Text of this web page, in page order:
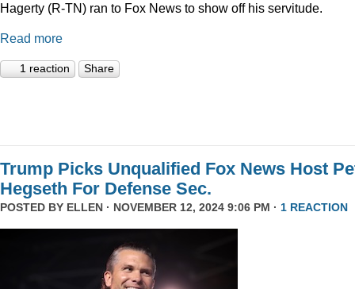
Hagerty (R-TN) ran to Fox News to show off his servitude.
Read more
1 reaction Share
Trump Picks Unqualified Fox News Host
Hegseth For Defense Sec.
POSTED BY ELLEN · NOVEMBER 12, 2024 9:06 PM · 1 REACTION